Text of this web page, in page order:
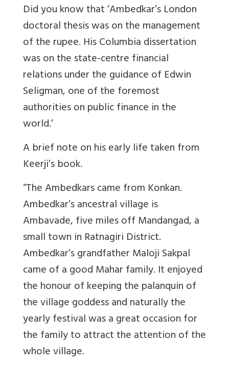
Did you know that ‘Ambedkar’s London
doctoral thesis was on the management
of the rupee. His Columbia dissertation
was on the state-centre financial
relations under the guidance of Edwin
Seligman, one of the foremost
authorities on public finance in the
world.’
A brief note on his early life taken from
Keerji’s book.
“The Ambedkars came from Konkan.
Ambedkar’s ancestral village is
Ambavade, five miles off Mandangad, a
small town in Ratnagiri District.
Ambedkar’s grandfather Maloji Sakpal
came of a good Mahar family. It enjoyed
the honour of keeping the palanquin of
the village goddess and naturally the
yearly festival was a great occasion for
the family to attract the attention of the
whole village.